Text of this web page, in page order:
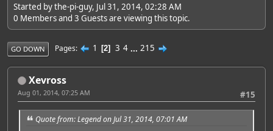
Started by the-pi-guy, Jul 31, 2014, 02:28 AM
0 Members and 3 Guests are viewing this topic.
GO DOWN Pages 1 2 3 4 ... 215
Xevross
#15
Aug 01, 2014, 07:25 AM
Quote from: Legend on Jul 31, 2014, 07:01 AM